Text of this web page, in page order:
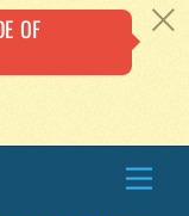
OF
c